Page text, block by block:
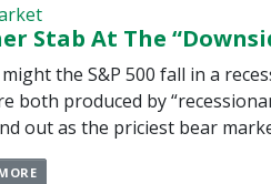
Stab At The
the S&P 500 fall in a
both produced by
out as the priciest bear